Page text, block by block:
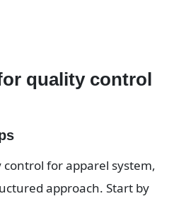
quality control
for apparel system,
approach. Start by